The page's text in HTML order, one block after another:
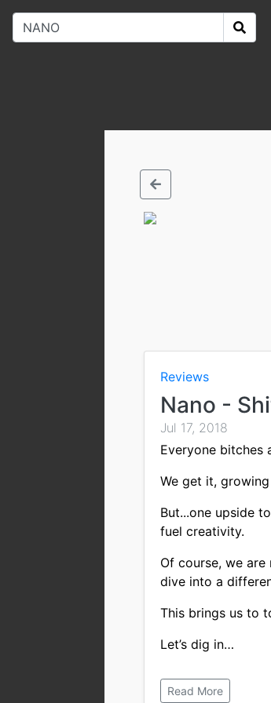
Reviews
Nano -
Jul 17, 2018
Everyone bitches
We get it,
But...one upside
fuel creativity.
Of course, we
dive into a
This brings us to
Let’s dig in…
Read More